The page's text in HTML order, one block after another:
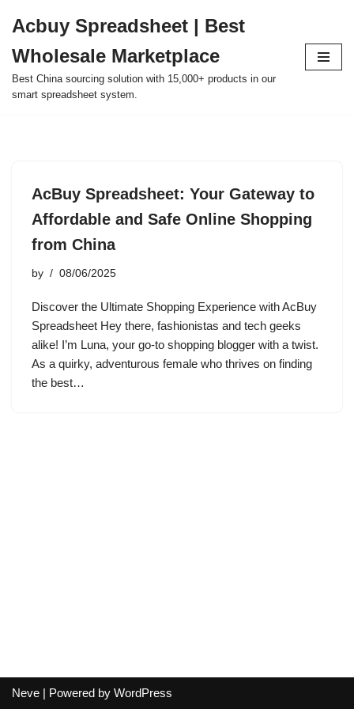
to
content
Acbuy Spreadsheet | Best
Wholesale Marketplace
Best China sourcing solution with 15,000+ products in our
smart spreadsheet system.
AcBuy Spreadsheet: Your Gateway to
Affordable and Safe Online Shopping
from China
by 08/06/2025
Discover the Ultimate Shopping Experience with AcBuy
Spreadsheet Hey there, fashionistas and tech geeks
alike! I’m Luna, your go-to shopping blogger with a twist.
As a quirky, adventurous female who thrives on finding
the best…
Neve | Powered by WordPress